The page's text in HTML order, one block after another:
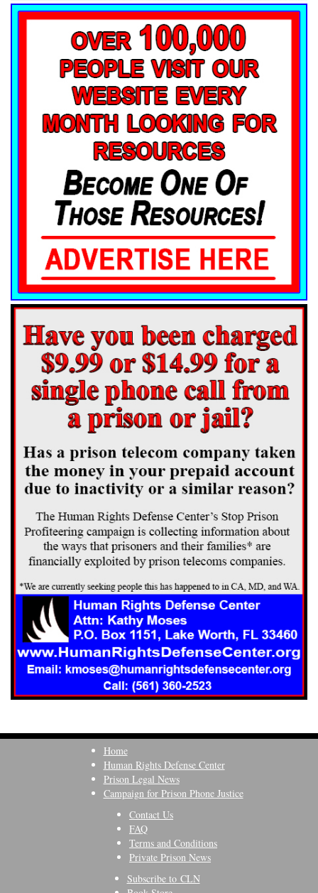
Home
Human Rights Defense Center
Prison Legal News
Campaign for Prison Phone Justice
Contact Us
FAQ
Terms and Conditions
Private Prison News
Subscribe to CLN